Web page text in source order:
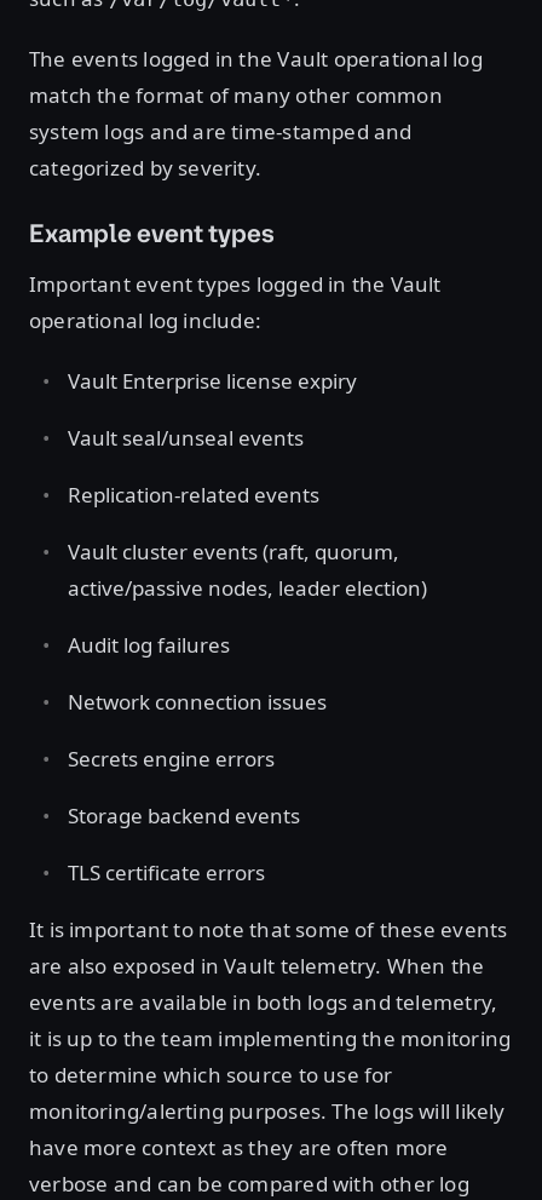
The events logged in the Vault operational log
match the format of many other common
system logs and are time-stamped and
categorized by severity.
Example event types
Important event types logged in the Vault
operational log include:
Vault Enterprise license expiry
Vault seal/unseal events
Replication-related events
Vault cluster events (raft, quorum,
active/passive nodes, leader election)
Audit log failures
Network connection issues
Secrets engine errors
Storage backend events
TLS certificate errors
It is important to note that some of these events
are also exposed in Vault telemetry. When the
events are available in both logs and telemetry,
it is up to the team implementing the monitoring
to determine which source to use for
monitoring/alerting purposes. The logs will likely
have more context as they are often more
verbose and can be compared with other log